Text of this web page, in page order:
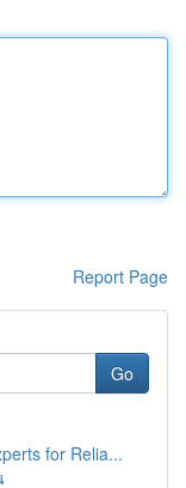
Report Page
Go
for Relia...